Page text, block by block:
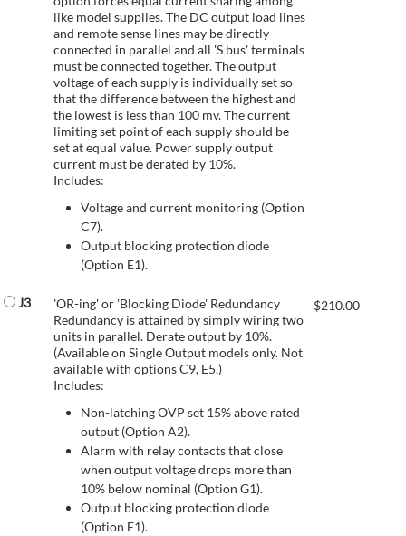
like model supplies. The DC output load lines
and remote sense lines may be directly
connected in parallel and all 'S bus' terminals
must be connected together. The output
voltage of each supply is individually set so
that the difference between the highest and
the lowest is less than 100 mv. The current
limiting set point of each supply should be
set at equal value. Power supply output
current must be derated by 10%.
Includes:
Voltage and current monitoring (Option
C7).
Output blocking protection diode
(Option E1).
J3
'OR-ing' or 'Blocking Diode' Redundancy
Redundancy is attained by simply wiring two
units in parallel. Derate output by 10%.
(Available on Single Output models only. Not
available with options C9, E5.)
Includes:
Non-latching OVP set 15% above rated
output (Option A2).
Alarm with relay contacts that close
when output voltage drops more than
10% below nominal (Option G1).
Output blocking protection diode
(Option E1).
$210.00